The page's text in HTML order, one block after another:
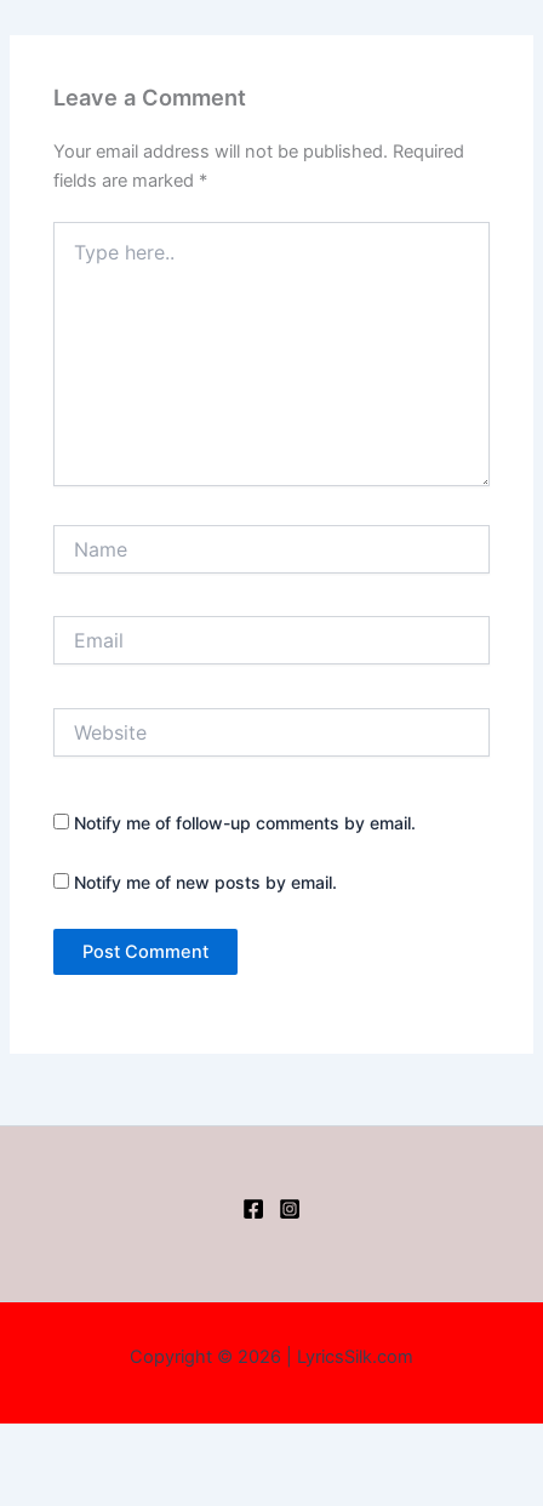
Leave a Comment
Your email address will not be published. Required
fields are marked *
here..
Notify me of follow-up comments by email.
Notify me of new posts by email.
Copyright © 2026 | LyricsSilk.com